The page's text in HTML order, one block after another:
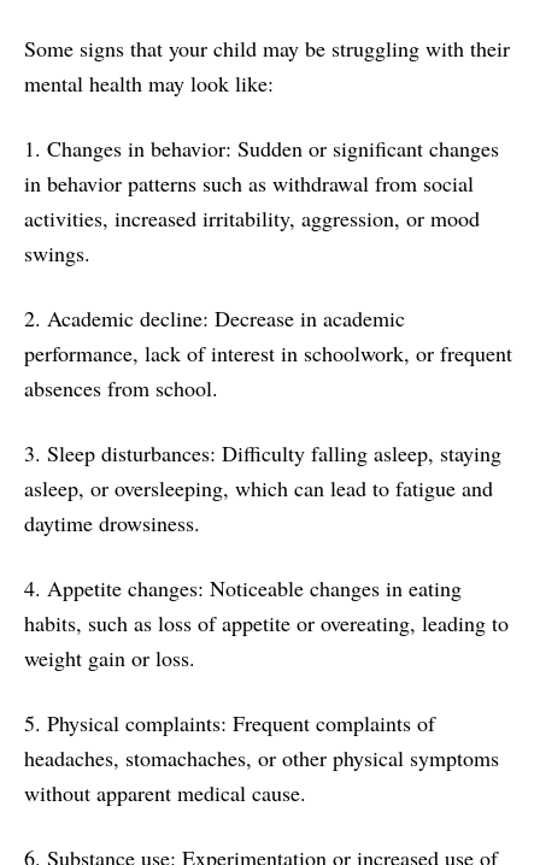
Some signs that your child may be struggling with their
mental health may look like:
1. Changes in behavior: Sudden or significant changes
in behavior patterns such as withdrawal from social
activities, increased irritability, aggression, or mood
swings.
2. Academic decline: Decrease in academic
performance, lack of interest in schoolwork, or frequent
absences from school.
3. Sleep disturbances: Difficulty falling asleep, staying
asleep, or oversleeping, which can lead to fatigue and
daytime drowsiness.
4. Appetite changes: Noticeable changes in eating
habits, such as loss of appetite or overeating, leading to
weight gain or loss.
5. Physical complaints: Frequent complaints of
headaches, stomachaches, or other physical symptoms
without apparent medical cause.
6. Substance use: Experimentation or increased use of